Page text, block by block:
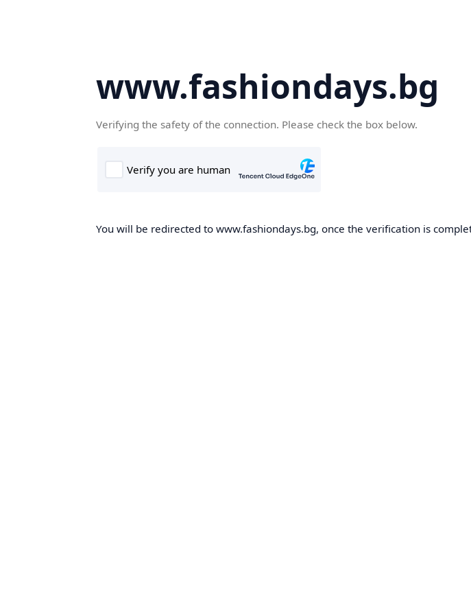
www.fashiondays.bg
Verifying the safety of the connection. Please check the box below.
You will be redirected to www.fashiondays.bg, once the verification is